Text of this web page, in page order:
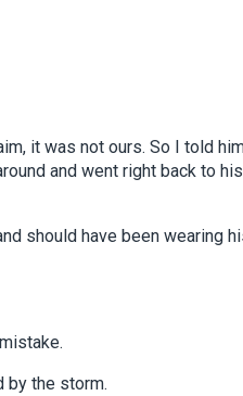
it was not ours. So I told
and went right back to his
should have been wearing
by the storm.